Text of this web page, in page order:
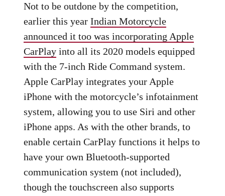
Not to be outdone by the competition,
earlier this yearIndian Motorcycle
announced it too was incorporating Apple
CarPlay into all its 2020 models equipped
with the 7-inch Ride Command system.
Apple CarPlay integrates your Apple
iPhone with the motorcycle’s infotainment
system, allowing you to use Siri and other
iPhone apps. As with the other brands, to
enable certain CarPlay functions it helps to
have your own Bluetooth-supported
communication system (not included),
though the touchscreen also supports